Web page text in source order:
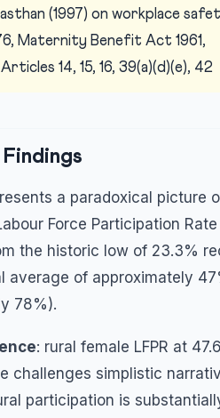
(1997) on workplace
Maternity Benefit Act 1961,
14, 15, 16, 39(a)(d)(e), 42
a paradoxical picture
Force Participation Rate
the historic low of 23.3%
average of approximately
78%).
: rural female LFPR at
challenges simplistic
participation is